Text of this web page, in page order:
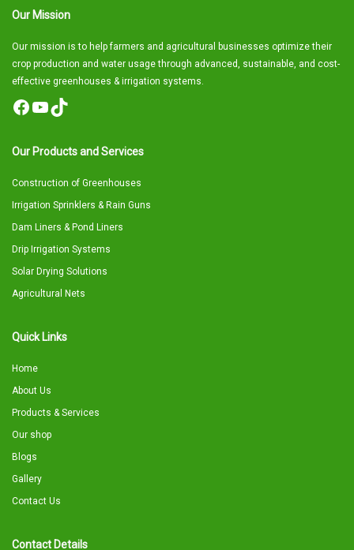
Our Mission
Our mission is to help farmers and agricultural businesses optimize their
crop production and water usage through advanced, sustainable, and cost-
effective greenhouses & irrigation systems.
Facebook
YouTube
TikTok
Our Products and Services
Construction of Greenhouses
Irrigation Sprinklers & Rain Guns
Dam Liners & Pond Liners
Drip Irrigation Systems
Solar Drying Solutions
Agricultural Nets
Quick Links
Home
About Us
Products & Services
Our shop
Blogs
Gallery
Contact Us
Contact Details